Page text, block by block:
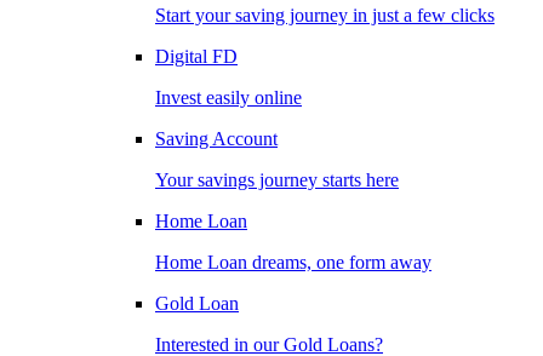
Start your saving journey in just a few clicks
Digital FD
Invest easily online
Saving Account
Your savings journey starts here
Home Loan
Home Loan dreams, one form away
Gold Loan
Interested in our Gold Loans?